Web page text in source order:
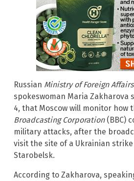
Russian Ministry of Foreign Affairs
spokeswoman Maria Zakharova
4, that Moscow will monitor how
Broadcasting Corporation(BBC)
military attacks, after the
visit the site of a Ukrainian strike
Starobelsk.
According to Zakharova,